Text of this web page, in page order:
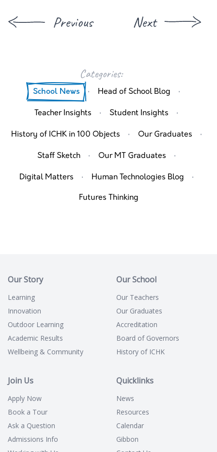
Previous Next
Categories:
School News · Head of School Blog ·
Teacher Insights · Student Insights ·
History of ICHK in 100 Objects · Our Graduates ·
Staff Sketch · Our MT Graduates ·
Digital Matters · Human Technologies Blog ·
Futures Thinking
Our Story
Learning
Innovation
Outdoor Learning
Academic Results
Wellbeing & Community
Our School
Our Teachers
Our Graduates
Accreditation
Board of Governors
History of ICHK
Join Us
Apply Now
Book a Tour
Ask a Question
Admissions Info
Quicklinks
News
Resources
Calendar
Gibbon